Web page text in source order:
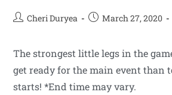
Cheri Duryea March 27, 2020
The strongest little legs in the
get ready for the main event than
starts! *End time may vary.